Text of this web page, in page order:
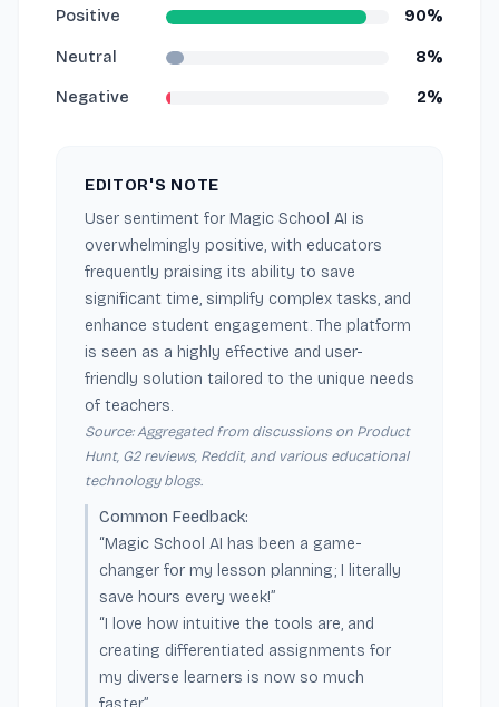
Positive 90%
Neutral 8%
Negative 2%
EDITOR'S NOTE
User sentiment for Magic School AI is
overwhelmingly positive, with educators
frequently praising its ability to save
significant time, simplify complex tasks, and
enhance student engagement. The platform
is seen as a highly effective and user-
friendly solution tailored to the unique needs
of teachers.
Source: Aggregated from discussions on Product
Hunt, G2 reviews, Reddit, and various educational
technology blogs.
Common Feedback:
“Magic School AI has been a game-
changer for my lesson planning; I literally
save hours every week!”
“I love how intuitive the tools are, and
creating differentiated assignments for
my diverse learners is now so much